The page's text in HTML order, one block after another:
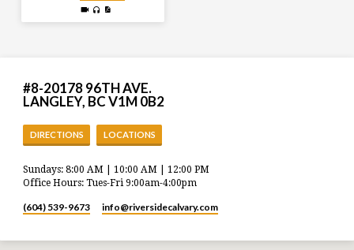
#8-20178 96TH AVE.
LANGLEY, BC V1M 0B2
DIRECTIONS LOCATIONS
Sundays: 8:00 AM | 10:00 AM | 12:00 PM
Office Hours: Tues-Fri 9:00am-4:00pm
(604) 539-9673 info​@riversidecalvary.com